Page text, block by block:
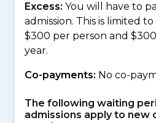
Excess: You will have to
admission. This is limited
$300 per person and
year.
Co-payments: No co-
The following waiting
admissions apply to new